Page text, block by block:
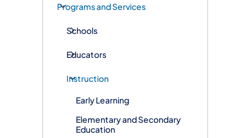
Programs and Services
Schools
Educators
Instruction
Early Learning
Elementary and Secondary
Education